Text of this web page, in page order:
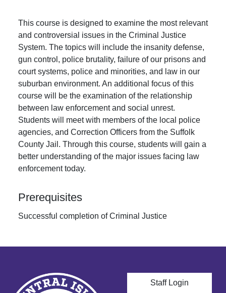
This course is designed to examine the most relevant
and controversial issues in the Criminal Justice
System. The topics will include the insanity defense,
gun control, police brutality, failure of our prisons and
court systems, police and minorities, and law in our
suburban environment. An additional focus of this
course will be the examination of the relationship
between law enforcement and social unrest.
Students will meet with members of the local police
agencies, and Correction Officers from the Suffolk
County Jail. Through this course, students will gain a
better understanding of the major issues facing law
enforcement today.
Prerequisites
Successful completion of Criminal Justice
User account
Staff Login